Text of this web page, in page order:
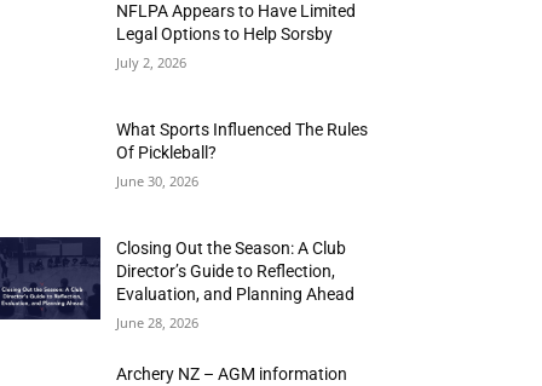
NFLPA Appears to Have Limited
Legal Options to Help Sorsby
July 2, 2026
What Sports Influenced The Rules
Of Pickleball?
June 30, 2026
Closing Out the Season: A Club
Director’s Guide to Reflection,
Evaluation, and Planning Ahead
June 28, 2026
Archery NZ – AGM information